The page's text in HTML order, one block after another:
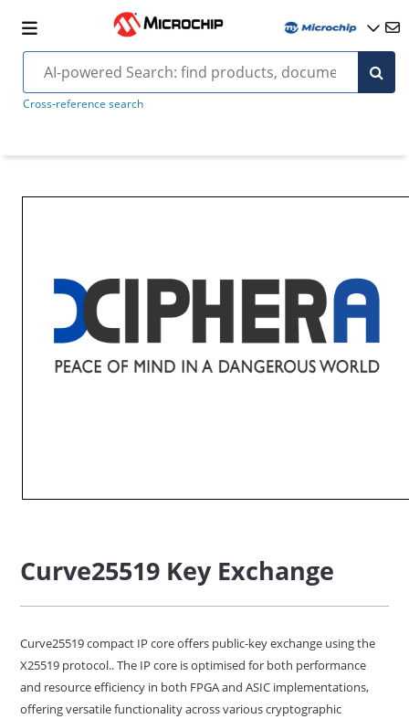
Cross-reference search
Curve25519 Key Exchange
Curve25519 compact IP core offers public-key exchange using the
X25519 protocol.. The IP core is optimised for both performance
and resource efficiency in both FPGA and ASIC implementations,
offering versatile functionality across various cryptographic